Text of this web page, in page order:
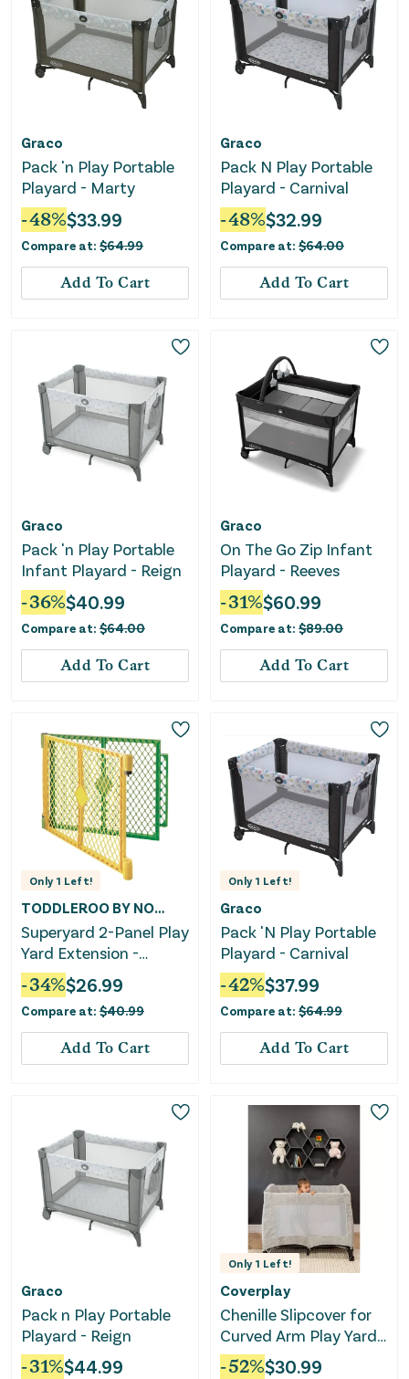
Graco
Pack 'n Play Portable
Playard - Marty
-48%$33.99
Compare at: $64.99
Add To Cart
Graco
Pack N Play Portable
Playard - Carnival
-48%$32.99
Compare at: $64.00
Add To Cart
Graco
Pack 'n Play Portable
Infant Playard - Reign
-36%$40.99
Compare at: $64.00
Add To Cart
Graco
On The Go Zip Infant
Playard - Reeves
-31%$60.99
Compare at: $89.00
Add To Cart
Only 1 Left!
TODDLEROO BY NORTH STATES
Superyard 2-Panel Play
Yard Extension -
ColorPlay
-34%$26.99
Compare at: $40.99
Add To Cart
Only 1 Left!
Graco
Pack 'N Play Portable
Playard - Carnival
-42%$37.99
Compare at: $64.99
Add To Cart
Graco
Pack n Play Portable
Playard - Reign
-31%$44.99
Only 1 Left!
Coverplay
Chenille Slipcover for
Curved Arm Play Yard -
Gray
-52%$30.99